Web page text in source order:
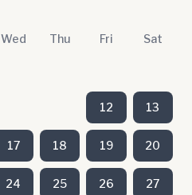
Wed Thu Fri Sat
12 13
17 18 19 20
24 25 26 27